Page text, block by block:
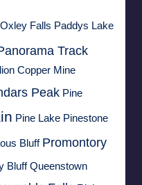
Oxley Falls Paddys Lake
Track
Copper Mine
Peak Pine
Pine Lake Pinestone
Bluff Promontory
Bluff Queenstown